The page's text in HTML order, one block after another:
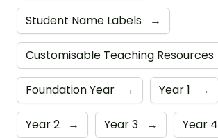
Student Name Labels →
Customisable Teaching Resources
Foundation Year → Year 1 →
Year 2 → Year 3 → Year 4